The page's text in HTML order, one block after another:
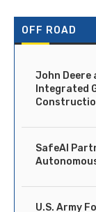
OFF ROAD
John Deere
Integrated
SafeAI
U.S. Army